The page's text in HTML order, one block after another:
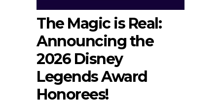
The Magic is Real:
Announcing the
2026 Disney
Legends Award
Honorees!